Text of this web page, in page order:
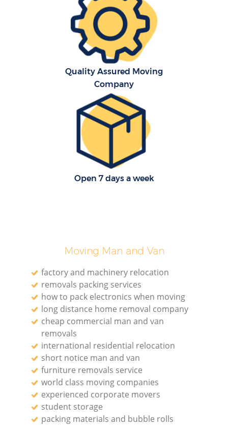
Quality Assured Moving
Company
Open 7 days a week
Moving Man and Van
factory and machinery relocation
removals packing services
how to pack electronics when moving
long distance home removal company
cheap commercial man and van
removals
international residential relocation
short notice man and van
furniture removals service
world class moving companies
experienced corporate movers
student storage
packing materials and bubble rolls